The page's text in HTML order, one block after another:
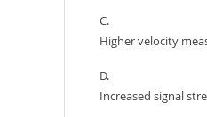
C.
Higher velocity
D.
Increased signal